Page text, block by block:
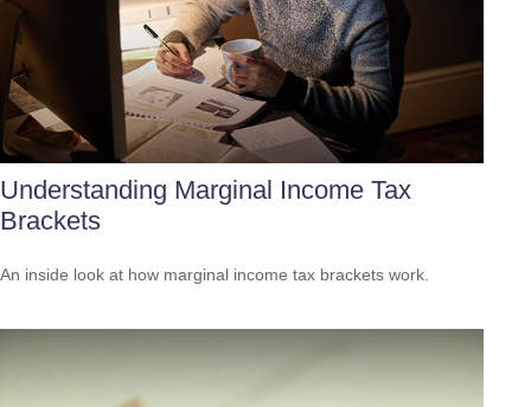
Understanding Marginal Income Tax
Brackets
An inside look at how marginal income tax brackets work.